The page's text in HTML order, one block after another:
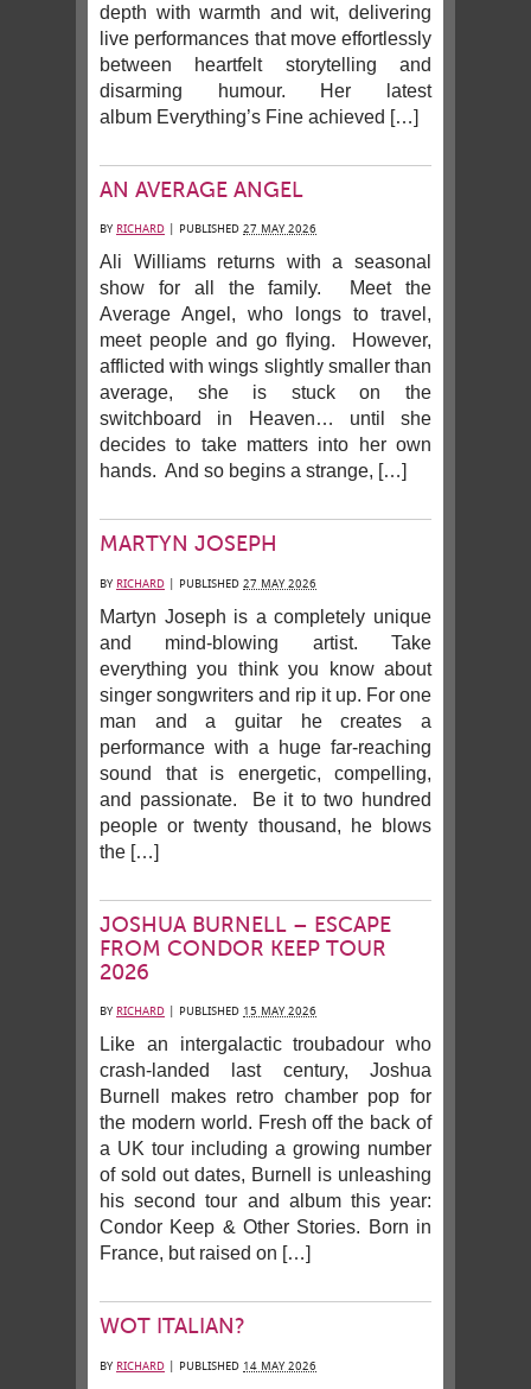
depth with warmth and wit, delivering
live performances that move effortlessly
between heartfelt storytelling and
disarming humour. Her latest
album Everything’s Fine achieved […]
AN AVERAGE ANGEL
BY RICHARD PUBLISHED 27 MAY 2026
Ali Williams returns with a seasonal
show for all the family. Meet the
Average Angel, who longs to travel,
meet people and go flying. However,
afflicted with wings slightly smaller than
average, she is stuck on the
switchboard in Heaven… until she
decides to take matters into her own
hands. And so begins a strange, […]
MARTYN JOSEPH
BY RICHARD PUBLISHED 27 MAY 2026
Martyn Joseph is a completely unique
and mind-blowing artist. Take
everything you think you know about
singer songwriters and rip it up. For one
man and a guitar he creates a
performance with a huge far-reaching
sound that is energetic, compelling,
and passionate. Be it to two hundred
people or twenty thousand, he blows
the […]
JOSHUA BURNELL – ESCAPE
FROM CONDOR KEEP TOUR
2026
BY RICHARD PUBLISHED 15 MAY 2026
Like an intergalactic troubadour who
crash-landed last century, Joshua
Burnell makes retro chamber pop for
the modern world. Fresh off the back of
a UK tour including a growing number
of sold out dates, Burnell is unleashing
his second tour and album this year:
Condor Keep & Other Stories. Born in
France, but raised on […]
WOT ITALIAN?
BY RICHARD PUBLISHED 14 MAY 2026